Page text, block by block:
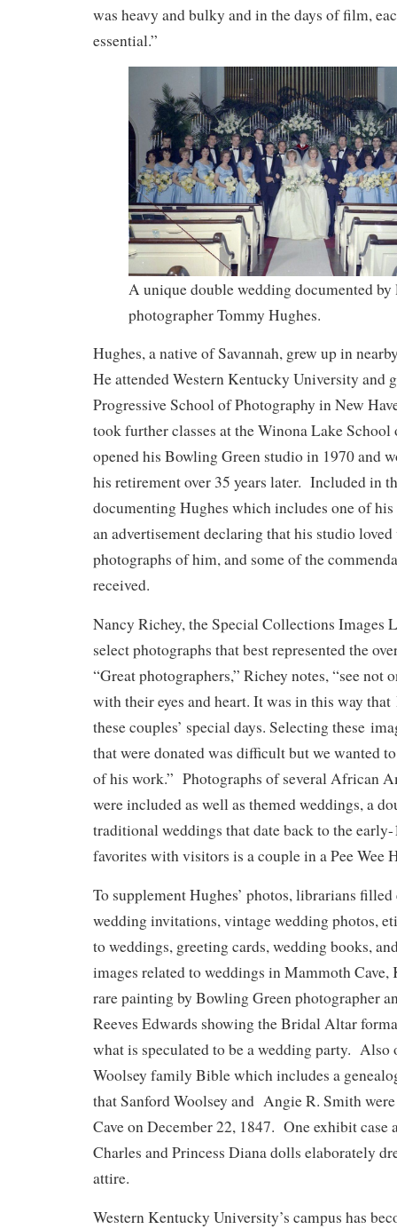
was heavy and bulky and in the days of film,
essential.”
A unique double wedding documented by
photographer Tommy Hughes.
Hughes, a native of Savannah, grew up in
He attended Western Kentucky University and
Progressive School of Photography in New
took further classes at the Winona Lake
opened his Bowling Green studio in 1970 and
his retirement over 35 years later. Included in
documenting Hughes which includes one of
an advertisement declaring that his studio
photographs of him, and some of the
received.
Nancy Richey, the Special Collections Images
select photographs that best represented the
“Great photographers,” Richey notes, “see not
with their eyes and heart. It was in this way
these couples’ special days. Selecting these
that were donated was difficult but we wanted
of his work.” Photographs of several African
were included as well as themed weddings, a
traditional weddings that date back to the
favorites with visitors is a couple in a Pee Wee
To supplement Hughes’ photos, librarians
wedding invitations, vintage wedding photos,
to weddings, greeting cards, wedding books,
images related to weddings in Mammoth
rare painting by Bowling Green photographer
Reeves Edwards showing the Bridal Altar
what is speculated to be a wedding party. Also
Woolsey family Bible which includes a
that Sanford Woolsey and Angie R. Smith
Cave on December 22, 1847. One exhibit case
Charles and Princess Diana dolls elaborately
attire.
Western Kentucky University’s campus has